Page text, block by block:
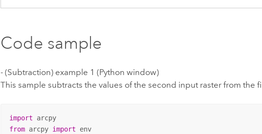
Code sample
- (Subtraction) example 1 (Python window)
This sample subtracts the values of the second input raster from the
import
from arcpy import